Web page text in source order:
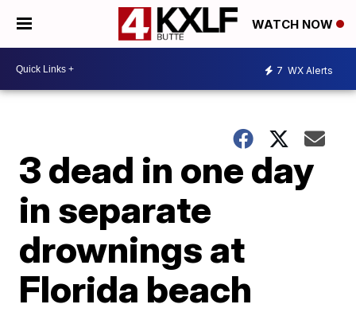
WATCH NOW
7 WX Alerts
3 dead in one day
in separate
drownings at
Florida beach